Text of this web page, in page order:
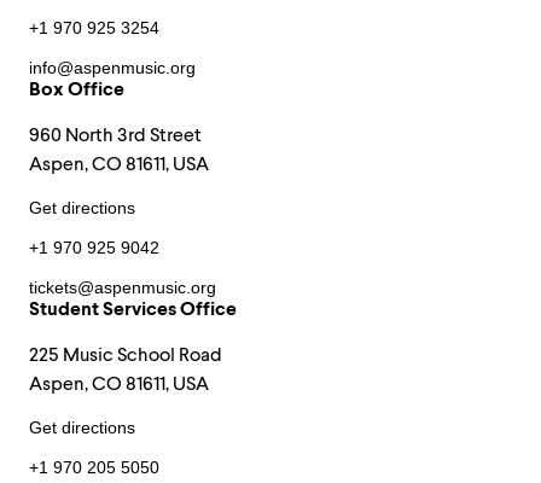
+1 970 925 3254
info@aspenmusic.org
Box Office
960 North 3rd Street
Aspen, CO 81611, USA
Get directions
+1 970 925 9042
tickets@aspenmusic.org
Student Services Office
225 Music School Road
Aspen, CO 81611, USA
Get directions
+1 970 205 5050